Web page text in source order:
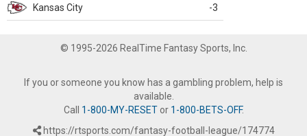
Kansas City -3
© 1995-2026 RealTime Fantasy Sports, Inc.
If you or someone you know has a gambling problem, help is
available.
Call 1-800-MY-RESETor 1-800-BETS-OFF.
https://rtsports.com/fantasy-football-league/174774